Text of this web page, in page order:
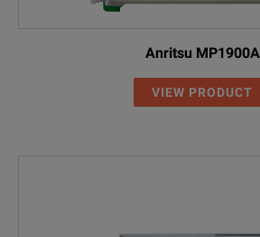
Anritsu MP1900A
VIEW PRODUCT